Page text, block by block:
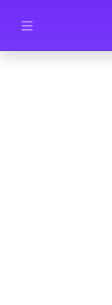
Skip to main